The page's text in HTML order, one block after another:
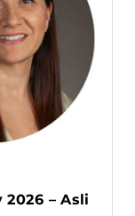
– Asli